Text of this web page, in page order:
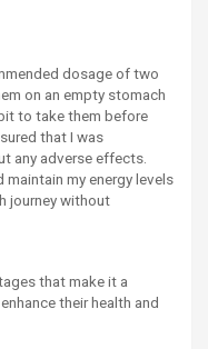
dosage of two
on an empty stomach
to take them before
that I was
any adverse effects.
my energy levels
journey without
that make it a
their health and